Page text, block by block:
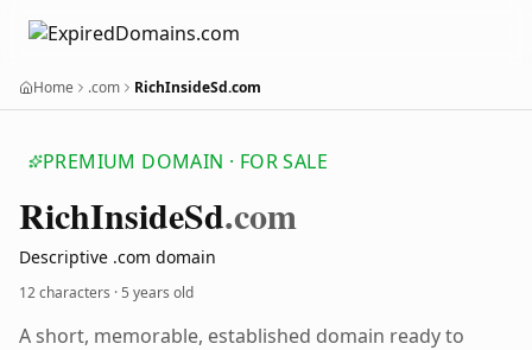
Home .com RichInsideSd.com
PREMIUM DOMAIN · FOR SALE
RichInsideSd.com
Descriptive .com domain
12 characters ·5 years old
A short, memorable, established domain ready to